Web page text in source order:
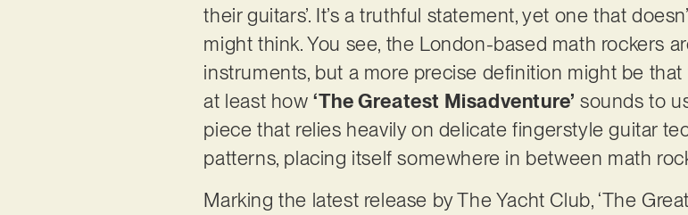
their guitars’. It’s a truthful statement, yet one that
might think. You see, the London-based math rockers
instruments, but a more precise definition might be that
at least how‘The Greatest Misadventure’ sounds to
piece that relies heavily on delicate fingerstyle guitar
patterns, placing itself somewhere in between math
Marking the latest release by The Yacht Club, ‘The